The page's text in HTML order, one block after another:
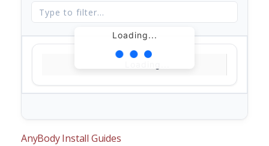
Loading...
AnyBody Install Guides